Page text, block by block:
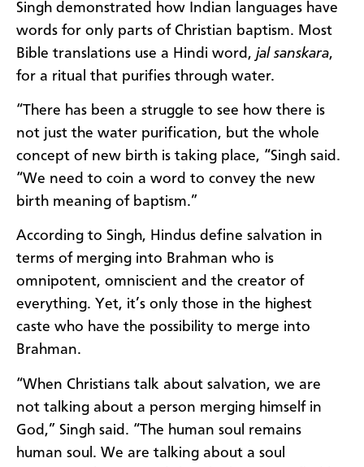
Singh demonstrated how Indian languages have
words for only parts of Christian baptism. Most
Bible translations use a Hindi word, jal sanskara,
for a ritual that purifies through water.
“There has been a struggle to see how there is
not just the water purification, but the whole
concept of new birth is taking place, “Singh said.
“We need to coin a word to convey the new
birth meaning of baptism.”
According to Singh, Hindus define salvation in
terms of merging into Brahman who is
omnipotent, omniscient and the creator of
everything. Yet, it’s only those in the highest
caste who have the possibility to merge into
Brahman.
“When Christians talk about salvation, we are
not talking about a person merging himself in
God,” Singh said. “The human soul remains
human soul. We are talking about a soul